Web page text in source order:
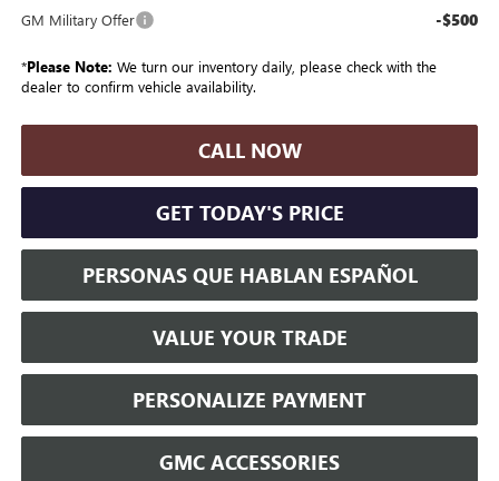
GM Military Offer -$500
*Please Note: We turn our inventory daily, please check with the
dealer to confirm vehicle availability.
CALL NOW
GET TODAY'S PRICE
PERSONAS QUE HABLAN ESPAÑOL
VALUE YOUR TRADE
PERSONALIZE PAYMENT
GMC ACCESSORIES